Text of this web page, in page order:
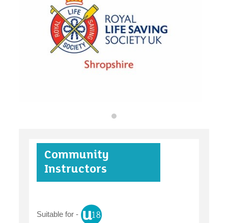
find an opportunity
case studies
claiming benefits
Community
Instructors
Suitable for -